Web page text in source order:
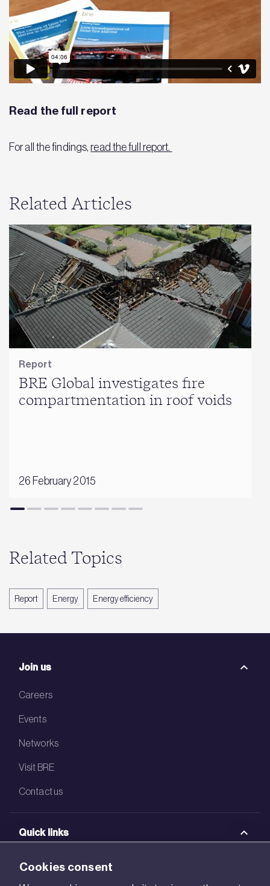
Read the full report
For all the findings,read the full report.
Related Articles
Report
BRE Global investigates fire
compartmentation in roof voids
26 February 2015
Related Topics
Report Energy Energy efficiency
Join us
Careers
Events
Networks
Visit BRE
Contact us
Quick links
BRE Academy
Cookies consent